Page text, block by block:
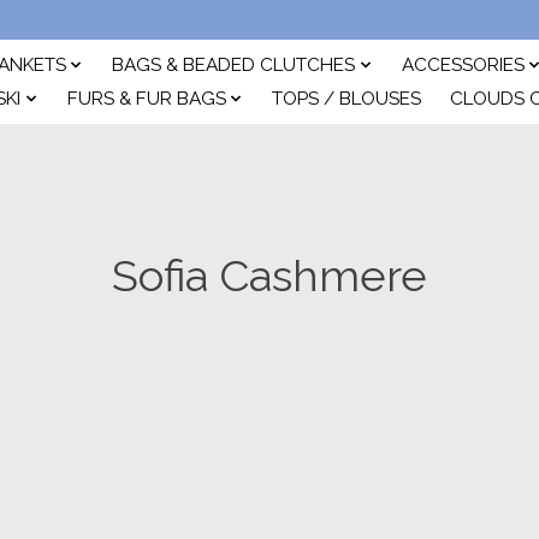
BAGS & BEADED CLUTCHES
ACCESSORIES
FURS & FUR BAGS TOPS / BLOUSES CLOUDS
Sofia Cashmere